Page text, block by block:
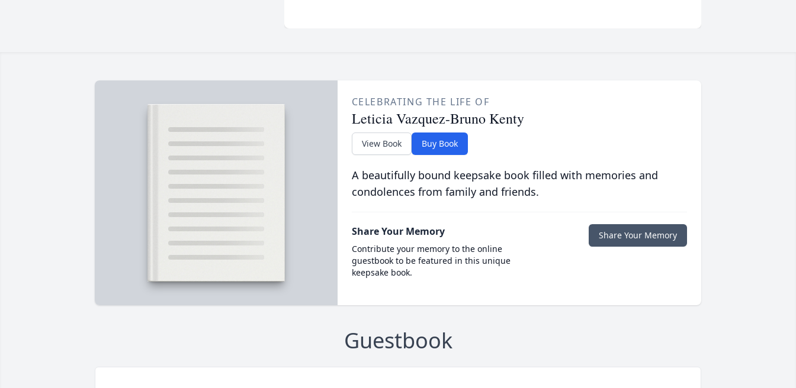
CELEBRATING THE LIFE OF
Leticia Vazquez-Bruno Kenty
View Book Buy Book
A beautifully bound keepsake book filled with memories and
condolences from family and friends.
Share Your Memory
Contribute your memory to the online
guestbook to be featured in this unique
keepsake book.
Share Your Memory
Guestbook